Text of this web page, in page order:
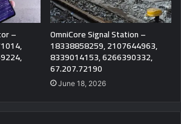
– OmniCore Signal Station –
18338858259, 2107644963,
8339014153, 6266390332,
67.207.72190
June 18, 2026